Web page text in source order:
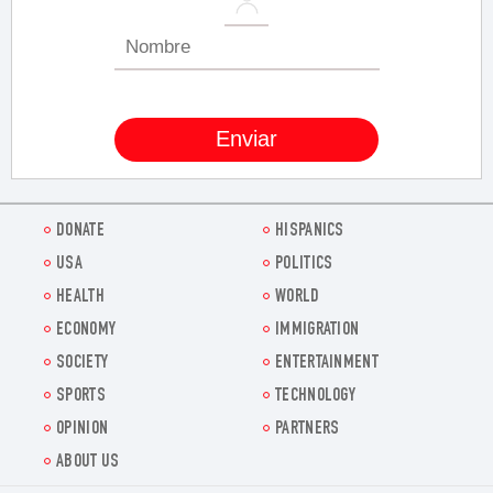
DONATE
HISPANICS
USA
POLITICS
HEALTH
WORLD
ECONOMY
IMMIGRATION
SOCIETY
ENTERTAINMENT
SPORTS
TECHNOLOGY
OPINION
PARTNERS
ABOUT US